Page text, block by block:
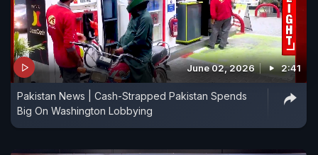
June 02, 2026 2:41
Pakistan News | Cash-Strapped Pakistan Spends
Big On Washington Lobbying